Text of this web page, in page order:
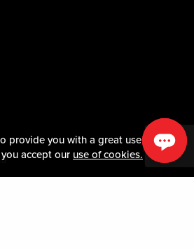
provide you with a great user
accept our use of cookies.